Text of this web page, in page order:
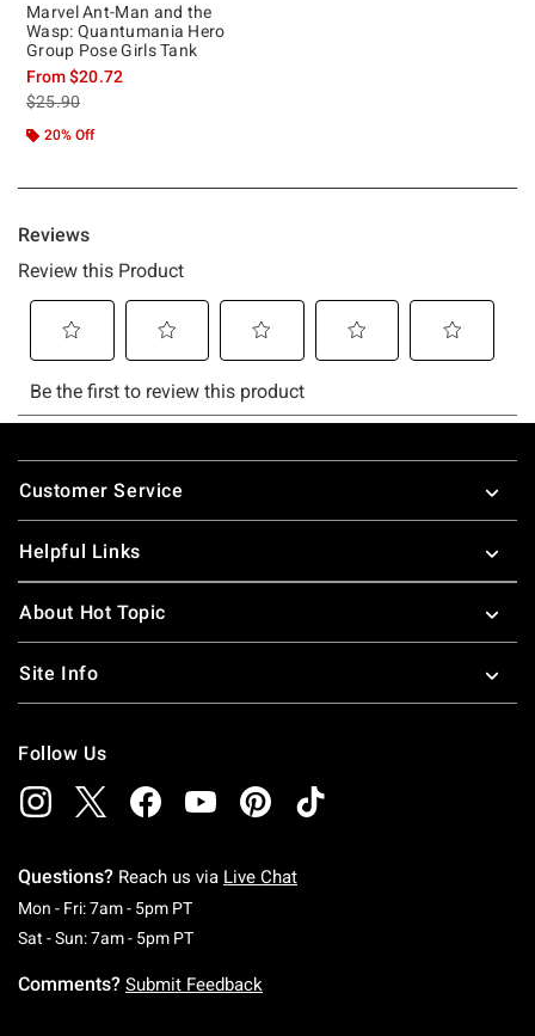
Marvel Ant-Man and the
Wasp: Quantumania Hero
Group Pose Girls Tank
From$20.72
is sales price, the original price is
$25.90
20% Off
Footer
Customer Service
Helpful Links
About Hot Topic
Site Info
Follow Us
Questions? Reach us via Live Chat
Mon - Fri: 7am - 5pm PTMonday To Friday: 7 AM To 5 PM Pacific Time
Sat - Sun: 7am - 5pm PTSaturday To Sunday: 7 AM To 5 PM Pacific
Comments? Submit Feedback